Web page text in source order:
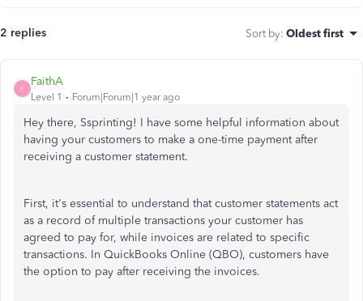
2 replies Sort by: Oldest first
F
FaithA
Level 1 Forum|Forum|1 year ago
Hey there, Ssprinting! I have some helpful information about
having your customers to make a one-time payment after
receiving a customer statement.
First, it's essential to understand that customer statements act
as a record of multiple transactions your customer has
agreed to pay for, while invoices are related to specific
transactions. In QuickBooks Online (QBO), customers have
the option to pay after receiving the invoices.